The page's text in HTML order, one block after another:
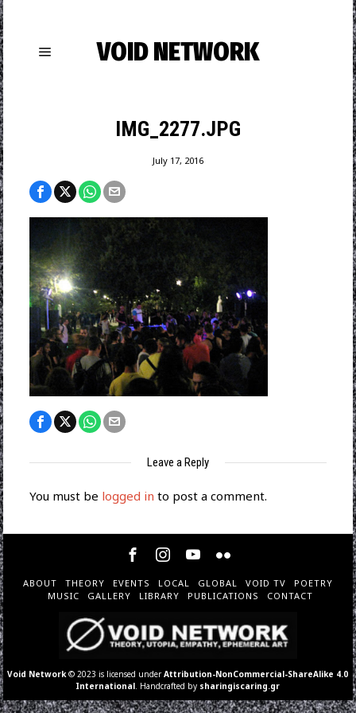
VOID NETWORK
IMG_2277.JPG
July 17, 2016
Leave a Reply
You must be logged in to post a comment.
ABOUT THEORY EVENTS LOCAL GLOBAL VOID TV
POETRY
MUSIC
GALLERY LIBRARY PUBLICATIONS CONTACT
Void Network © 2023 is licensed underAttribution-NonCommercial-ShareAlike 4.0
International . Handcrafted by sharingiscaring.gr